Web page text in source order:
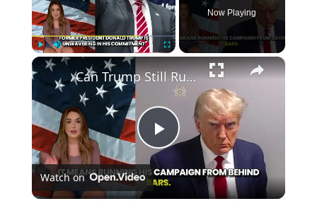
Play Unmute
Now Playing
×
Play
Video
Can Trump Still Run for President in 2024 if Convicted in Witch Hunt Trials
Watch on